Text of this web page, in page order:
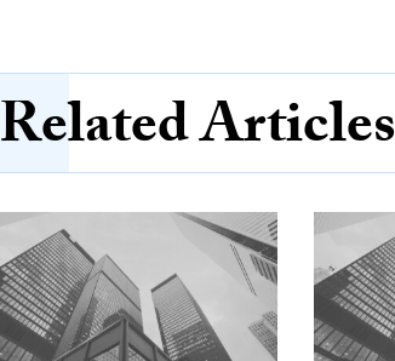
Related Articles